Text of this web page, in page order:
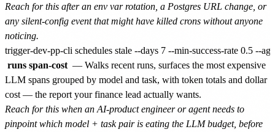
Reach for this after an env var rotation, a Postgres URL change, or
any silent-config event that might have killed crons without anyone
noticing.
runs span-cost — Walks recent runs, surfaces the most expensive
LLM spans grouped by model and task, with token totals and dollar
cost — the report your finance lead actually wants.
Reach for this when an AI-product engineer or agent needs to
pinpoint which model + task pair is eating the LLM budget, before